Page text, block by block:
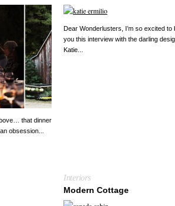
that dinner
obsession...
Dear Wonderlusters, I’m so excited to
you this interview with the darling
Katie...
Interiors
Modern Cottage